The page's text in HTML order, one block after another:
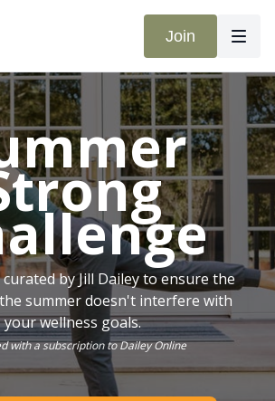
Join
curated by Jill Dailey to ensure the
summer doesn't interfere with
your wellness goals.
with a subscription to Dailey Online